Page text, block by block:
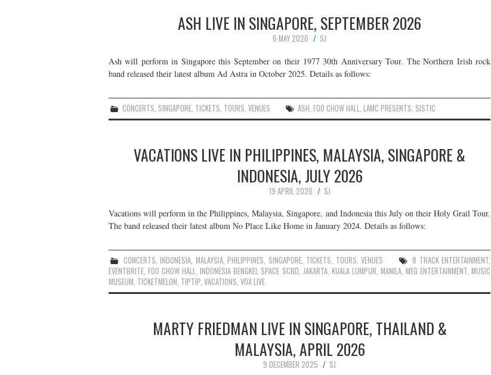
ASH LIVE IN SINGAPORE, SEPTEMBER 2026
6 MAY 2026
SJ
Ash will perform in Singapore this September on their 1977 30th Anniversary Tour. The Northern Irish rock
band released their latest album Ad Astra in October 2025. Details as follows:
CONCERTS SINGAPORE TICKETS TOURS ,VENUES ASH ,FOO CHOW HALL ,LAMC PRESENTS SISTIC
VACATIONS LIVE IN PHILIPPINES, MALAYSIA, SINGAPORE &
INDONESIA, JULY 2026
19 APRIL 2026
SJ
Vacations will perform in the Philippines, Malaysia, Singapore, and Indonesia this July on their Holy Grail Tour.
The band released their latest album No Place Like Home in January 2024. Details as follows:
CONCERTS,INDONESIA, MALAYSIA,PHILIPPINES, SINGAPORE, TICKETS, TOURS, VENUES 8 TRACK ENTERTAINMENT,
EVENTBRITE,FOO CHOW HALL,INDONESIA BENGKEL SPACE SCBD, JAKARTA, KUALA LUMPUR, MANILA, MEG ENTERTAINMENT,MUSIC
MUSEUM, TICKETMELON, TIPTIP, VACATIONS, VOX LIVE
MARTY FRIEDMAN LIVE IN SINGAPORE, THAILAND &
MALAYSIA, APRIL 2026
9 DECEMBER 2025
SJ